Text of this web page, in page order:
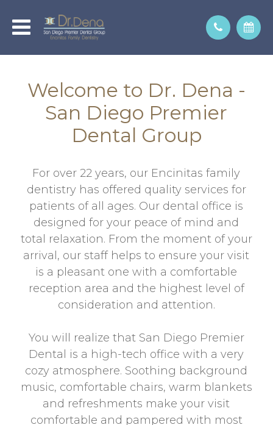
Welcome to Dr. Dena -
San Diego Premier
Dental Group
For over 22 years, our Encinitas family
dentistry has offered quality services for
patients of all ages. Our dental office is
designed for your peace of mind and
total relaxation. From the moment of your
arrival, our staff helps to ensure your visit
is a pleasant one with a comfortable
reception area and the highest level of
consideration and attention.
You will realize that San Diego Premier
Dental is a high-tech office with a very
cozy atmosphere. Soothing background
music, comfortable chairs, warm blankets
and refreshments make your visit
comfortable and pampered with most